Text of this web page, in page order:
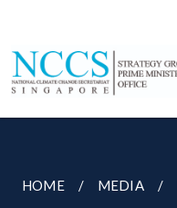
HOME MEDIA